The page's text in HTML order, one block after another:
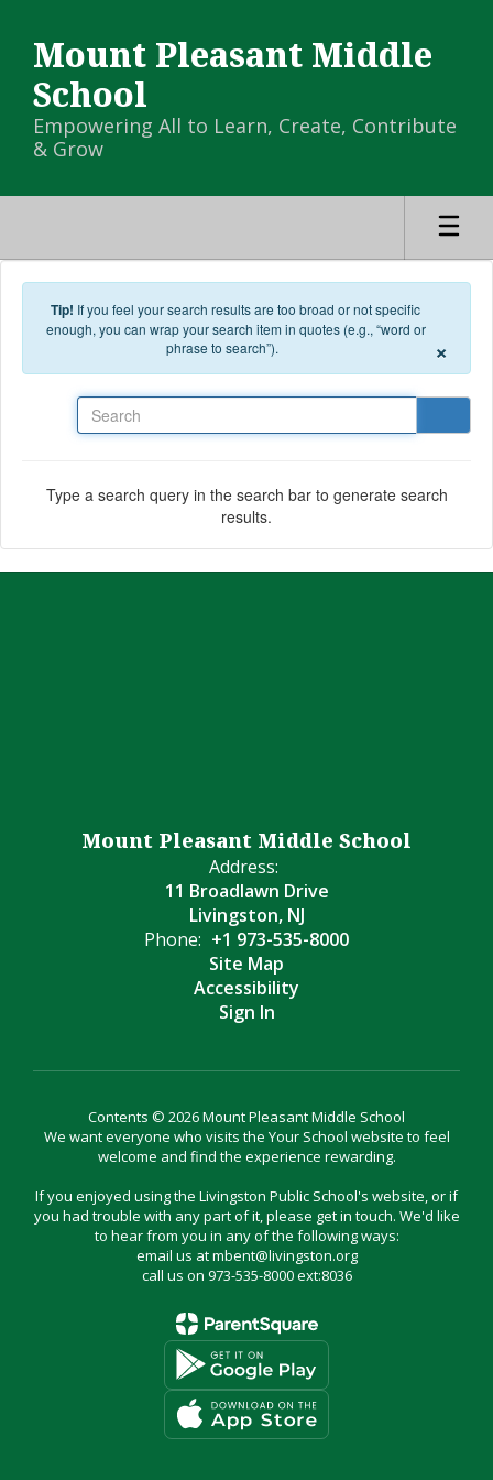
Mount Pleasant Middle
School
Empowering All to Learn, Create, Contribute
& Grow
Tip! If you feel your search results are too broad or not specific
enough, you can wrap your search item in quotes (e.g., “word or
phrase to search”).
×
Type a search query in the search bar to generate search
results.
Mount Pleasant Middle School
Address:
11 Broadlawn Drive
Livingston, NJ
Phone: +1 973-535-8000
Site Map
Accessibility
Sign In
Contents © 2026 Mount Pleasant Middle School
We want everyone who visits the Your School website to feel
welcome and find the experience rewarding.
If you enjoyed using the Livingston Public School's website, or if
you had trouble with any part of it, please get in touch. We'd like
to hear from you in any of the following ways:
email us at mbent@livingston.org
call us on 973-535-8000 ext:8036